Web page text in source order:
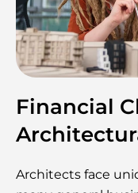
Financial
Architects face